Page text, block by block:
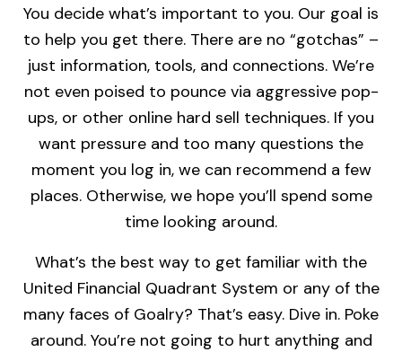
You decide what’s important to you. Our goal is
to help you get there. There are no “gotchas” –
just information, tools, and connections. We’re
not even poised to pounce via aggressive pop-
ups, or other online hard sell techniques. If you
want pressure and too many questions the
moment you log in, we can recommend a few
places. Otherwise, we hope you’ll spend some
time looking around.
What’s the best way to get familiar with the
United Financial Quadrant System or any of the
many faces of Goalry? That’s easy. Dive in. Poke
around. You’re not going to hurt anything and